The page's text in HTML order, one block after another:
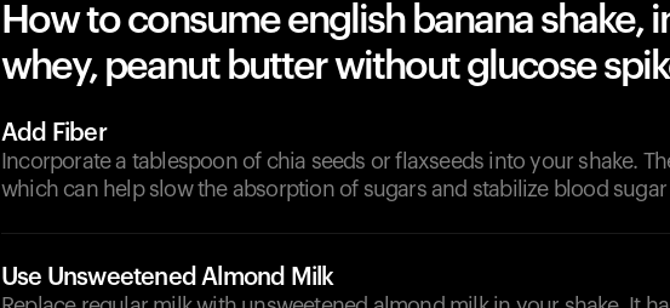
How to consume english banana shake,
whey, peanut butter without glucose
Add Fiber
Incorporate a tablespoon of chia seeds or flaxseeds into your shake.
which can help slow the absorption of sugars and stabilize blood sugar
Use Unsweetened Almond Milk